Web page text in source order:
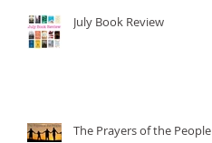
July Book Review
The Prayers of the People